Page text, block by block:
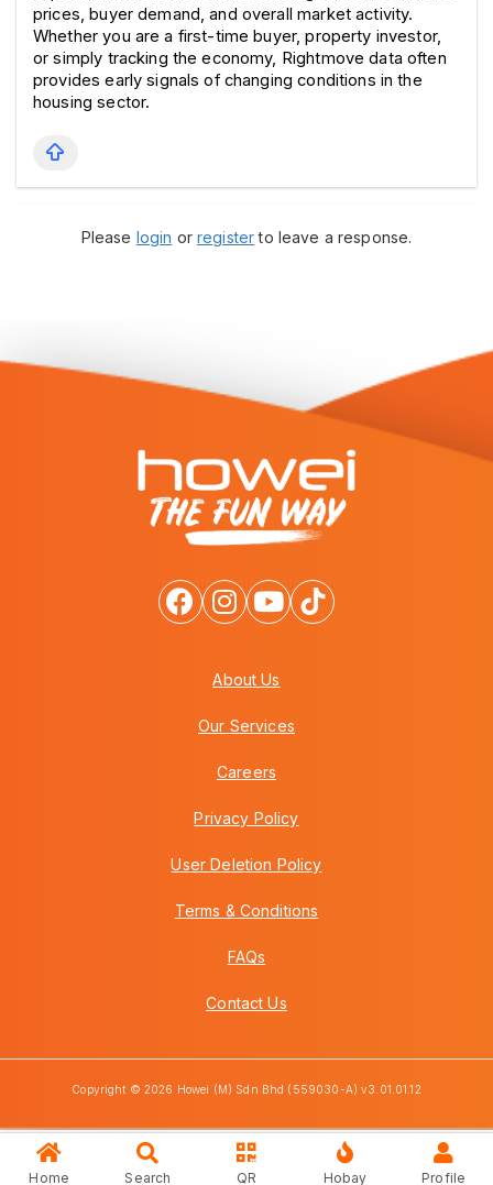
prices, buyer demand, and overall market activity.
Whether you are a first-time buyer, property investor,
or simply tracking the economy, Rightmove data often
provides early signals of changing conditions in the
housing sector.
Please login orregisterto leave a response.
About Us
Our Services
Careers
Privacy Policy
User Deletion Policy
Terms & Conditions
FAQs
Contact Us
Copyright © 2026 Howei (M) Sdn Bhd (559030-A) v3.01.01.12
Home Search QR Hobay Profile